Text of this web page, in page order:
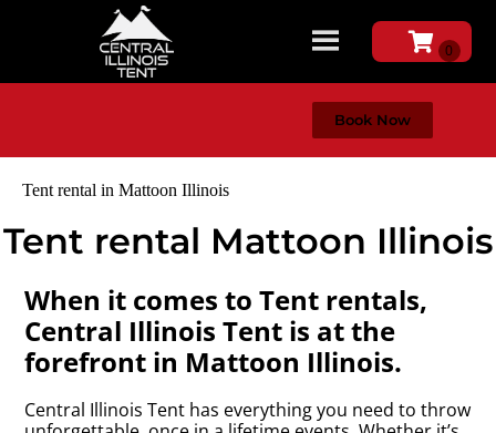
Book Now
Tent rental in Mattoon Illinois
Tent rental Mattoon Illinois
When it comes to Tent rentals,
Central Illinois Tent is at the
forefront in Mattoon Illinois.
Central Illinois Tent has everything you need to throw